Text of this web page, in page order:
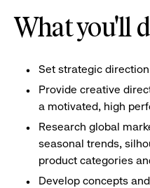
What you'll
Set strategic
Provide creative
a motivated, high
Research global
seasonal trends,
product categories
Develop concepts